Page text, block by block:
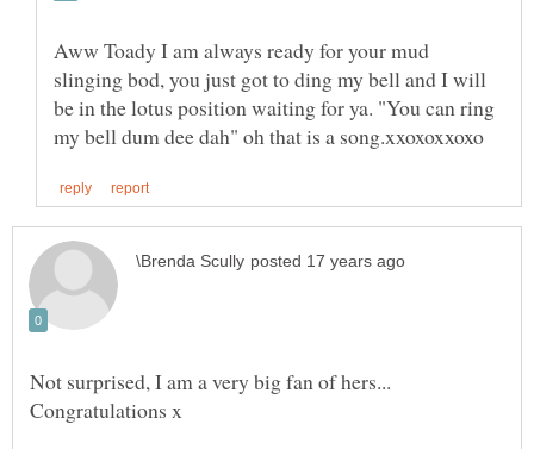
Aww Toady I am always ready for your mud
slinging bod, you just got to ding my bell and I will
be in the lotus position waiting for ya. "You can ring
Not surprised, I am a very big fan of hers...